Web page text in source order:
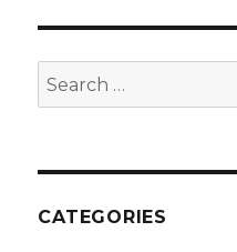
Search
for:
CATEGORIES